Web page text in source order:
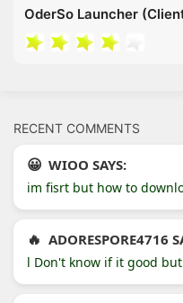
OderSo Launcher
RECENT COMMENTS
WIOO SAYS:
im fisrt but how to
ADORESPORE4716
l Don't know if it good